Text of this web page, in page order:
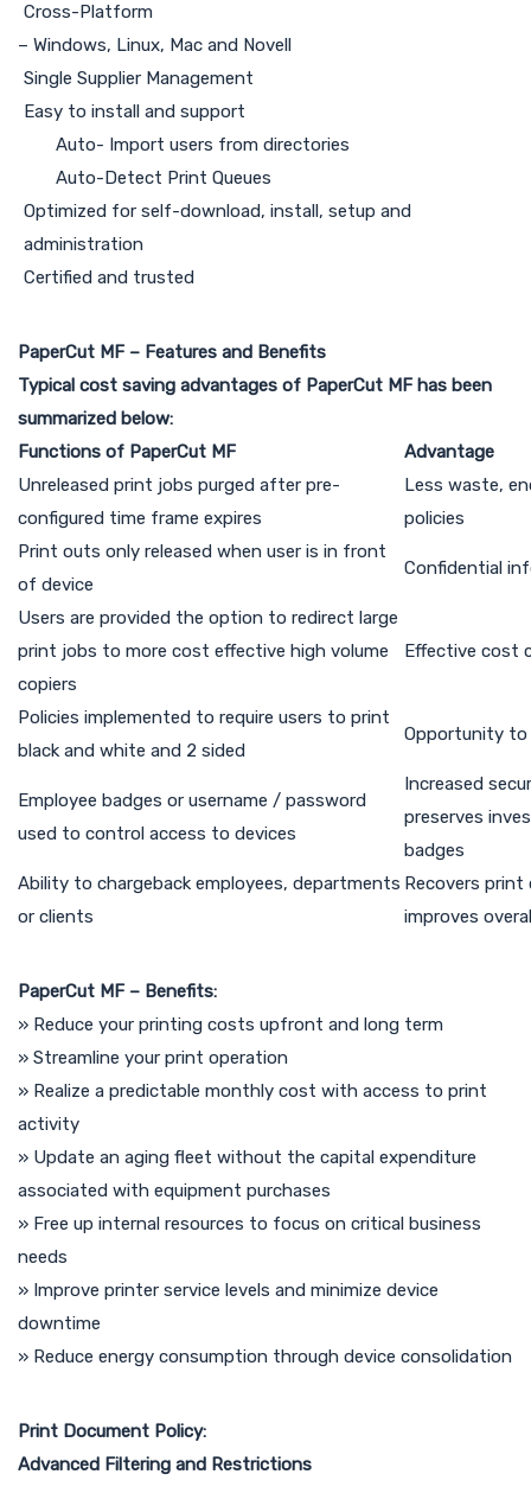
Cross-Platform
– Windows, Linux, Mac and Novell
Single Supplier Management
Easy to install and support
Auto- Import users from directories
Auto-Detect Print Queues
Optimized for self-download, install, setup and
administration
Certified and trusted
PaperCut MF – Features and Benefits
Typical cost saving advantages of PaperCut MF has been
summarized below:
Functions of PaperCut MF
Advantage
Unreleased print jobs purged after pre-
configured time frame expires
Less waste,
policies
Print outs only released when user is in front
of device
Confidential
Users are provided the option to redirect large
print jobs to more cost effective high volume
copiers
Effective cost
Policies implemented to require users to print
black and white and 2 sided
Opportunity
Employee badges or username / password
used to control access to devices
Increased
preserves
badges
Ability to chargeback employees, departments
or clients
Recovers
improves
PaperCut MF – Benefits:
» Reduce your printing costs upfront and long term
» Streamline your print operation
» Realize a predictable monthly cost with access to print
activity
» Update an aging fleet without the capital expenditure
associated with equipment purchases
» Free up internal resources to focus on critical business
needs
» Improve printer service levels and minimize device
downtime
» Reduce energy consumption through device consolidation
Print Document Policy:
Advanced Filtering and Restrictions